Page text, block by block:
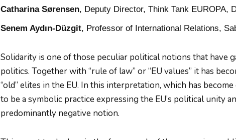
Catharina Sørensen, Deputy Director, Think Tank EUROPA,
Senem Aydın-Düzgit, Professor of International Relations,
Solidarity is one of those peculiar political notions that have
politics. Together with “rule of law” or “EU values” it has
“old” elites in the EU. In this interpretation, which has
to be a symbolic practice expressing the EU’s political unity
predominantly negative notion.